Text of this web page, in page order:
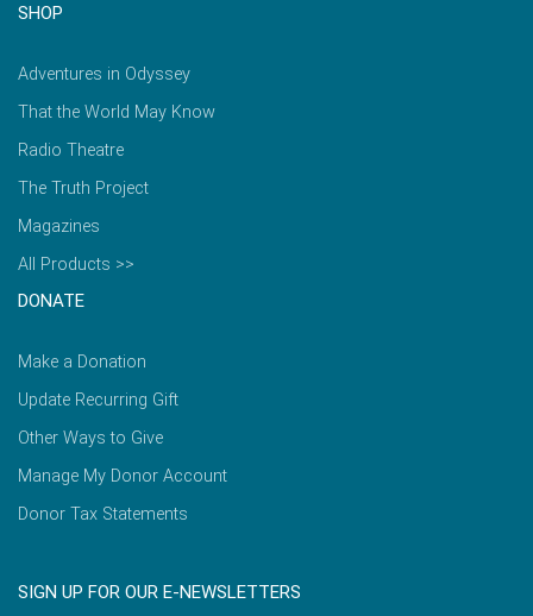
SHOP
Adventures in Odyssey
That the World May Know
Radio Theatre
The Truth Project
Magazines
All Products >>
DONATE
Make a Donation
Update Recurring Gift
Other Ways to Give
Manage My Donor Account
Donor Tax Statements
SIGN UP FOR OUR E-NEWSLETTERS